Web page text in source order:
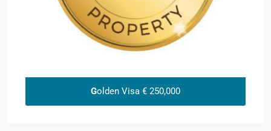
Golden Visa € 250,000